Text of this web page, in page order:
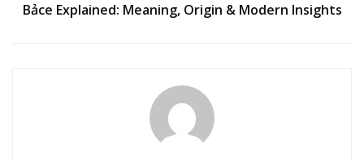
Bảce Explained: Meaning, Origin & Modern Insights